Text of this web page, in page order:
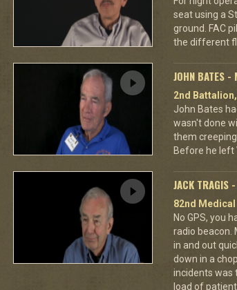
seat using a
ground. FAC
the different
JOHN BATES -
2nd
John Bates
wasn't done
them
Before he left
JACK TRAGIS
82nd
No GPS, you
radio beacon.
in and out
down in a
incidents was
load of